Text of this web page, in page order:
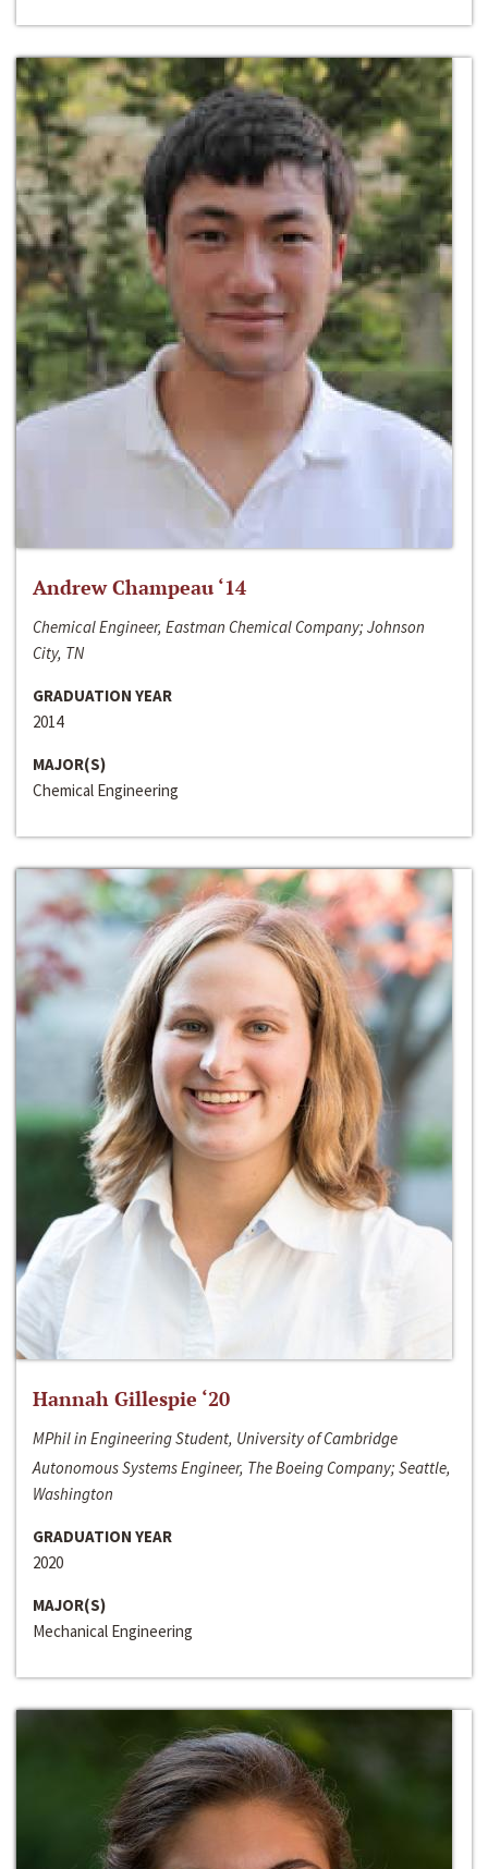
Andrew Champeau ‘14
Chemical Engineer, Eastman Chemical Company; Johnson
City, TN
GRADUATION YEAR
2014
MAJOR(S)
Chemical Engineering
Hannah Gillespie ‘20
MPhil in Engineering Student, University of Cambridge
Autonomous Systems Engineer, The Boeing Company; Seattle,
Washington
GRADUATION YEAR
2020
MAJOR(S)
Mechanical Engineering